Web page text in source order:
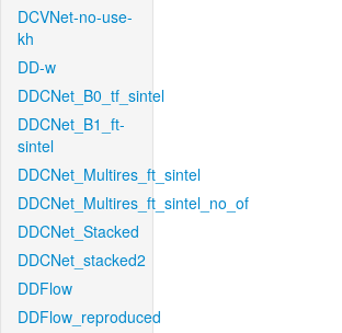
DCVNet-no-use-
kh
DD-w
DDCNet_B0_tf_sintel
DDCNet_B1_ft-
sintel
DDCNet_Multires_ft_sintel
DDCNet_Multires_ft_sintel_no_of
DDCNet_Stacked
DDCNet_stacked2
DDFlow
DDFlow_reproduced